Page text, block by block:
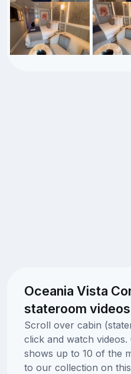
Oceania Vista
stateroom videos
Scroll over cabin
click and watch videos.
shows up to 10 of the
to our collection on